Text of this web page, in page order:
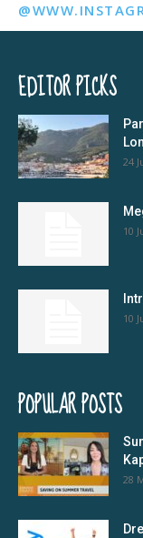
EDITOR PICKS
24
10
10
POPULAR POSTS
28